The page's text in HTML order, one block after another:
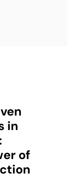
in
of